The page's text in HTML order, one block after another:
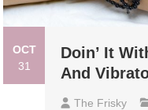
OCT
31
Doin’ It
And
The Frisky